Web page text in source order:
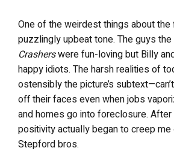
One of the weirdest things about
puzzlingly upbeat tone. The guys
Crasherswere fun-loving but Billy
happy idiots. The harsh realities of
ostensibly the picture’s
off their faces even when jobs
and homes go into foreclosure. After
positivity actually began to creep me
Stepford bros.